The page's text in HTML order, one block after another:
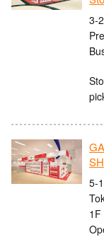
3-
5-
1F